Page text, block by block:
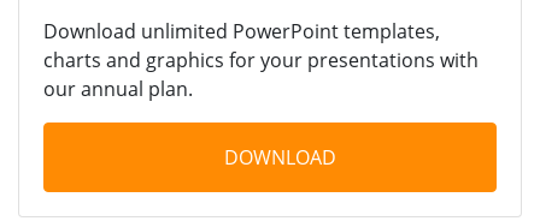
Download unlimited PowerPoint templates,
charts and graphics for your presentations with
our annual plan.
DOWNLOAD